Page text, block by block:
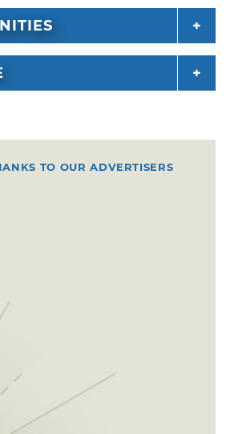
TO OUR ADVERTISERS